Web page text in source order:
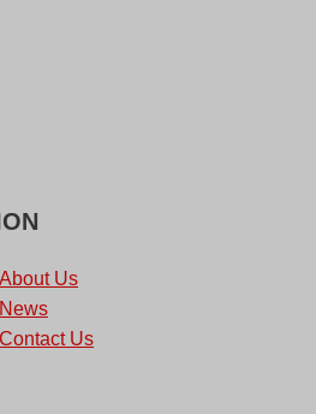
About Us
News
Contact Us